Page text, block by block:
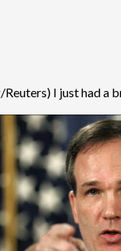
I just had a